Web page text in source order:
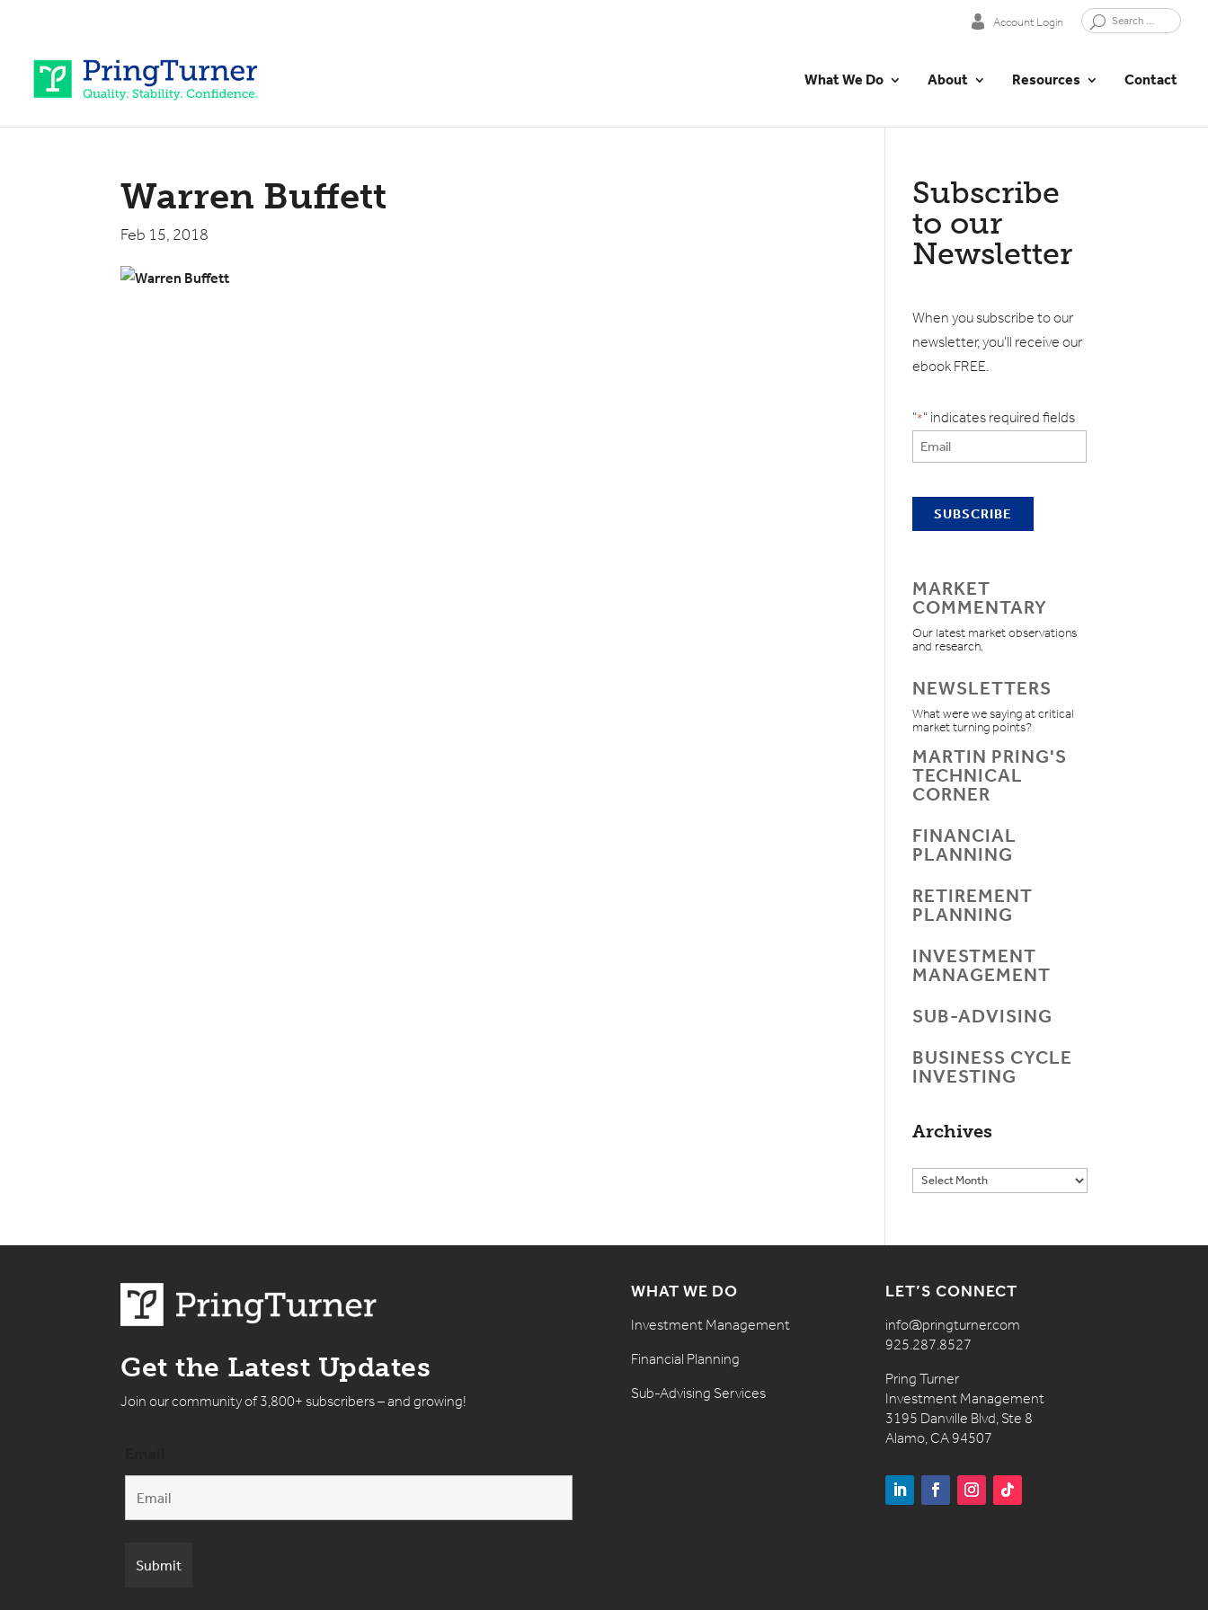
Account Login
What We Do About Resources Contact
Warren Buffett
Feb 15, 2018
Subscribe
to our
Newsletter
When you subscribe to our
newsletter, you'll receive our
ebook FREE.
"*" indicates required fields
MARKET
COMMENTARY
Our latest market observations
and research.
NEWSLETTERS
What were we saying at critical
market turning points?
MARTIN PRING'S
TECHNICAL
CORNER
FINANCIAL
PLANNING
RETIREMENT
PLANNING
INVESTMENT
MANAGEMENT
SUB-ADVISING
BUSINESS CYCLE
INVESTING
Archives
Get the Latest Updates
Join our community of 3,800+ subscribers – and growing!
WHAT WE DO
Investment Management
Financial Planning
Sub-Advising Services
LET’S CONNECT
info@pringturner.com
925.287.8527
Pring Turner
Investment Management
3195 Danville Blvd, Ste 8
Alamo, CA 94507